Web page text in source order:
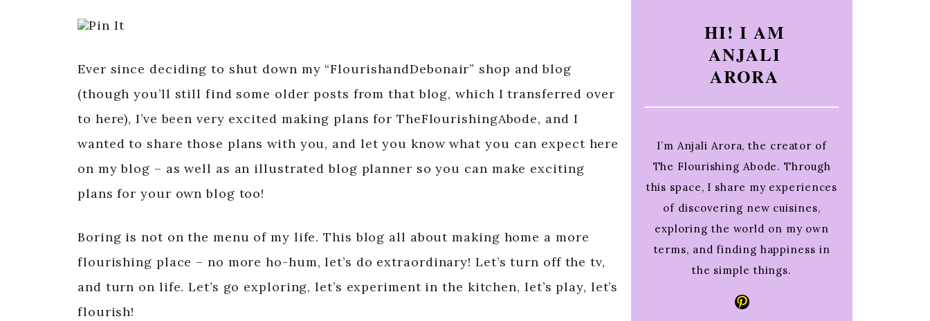
Pin It
Ever since deciding to shut down my “FlourishandDebonair” shop and blog
(though you’ll still find some older posts from that blog, which I transferred over
to here), I’ve been very excited making plans for TheFlourishingAbode, and I
wanted to share those plans with you, and let you know what you can expect here
on my blog – as well as an illustrated blog planner so you can make exciting
plans for your own blog too!
Boring is not on the menu of my life. This blog all about making home a more
flourishing place – no more ho-hum, let’s do extraordinary! Let’s turn off the tv,
and turn on life. Let’s go exploring, let’s experiment in the kitchen, let’s play, let’s
flourish!
HI! I AM
ANJALI
ARORA
I’m Anjali Arora, the creator of
The Flourishing Abode. Through
this space, I share my experiences
of discovering new cuisines,
exploring the world on my own
terms, and finding happiness in
the simple things.
Pinterest